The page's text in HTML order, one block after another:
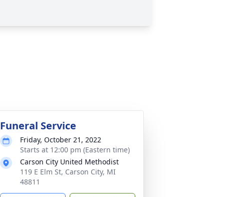
Funeral Service
Friday, October 21, 2022
Starts at 12:00 pm (Eastern time)
Carson City United Methodist
119 E Elm St, Carson City, MI
48811